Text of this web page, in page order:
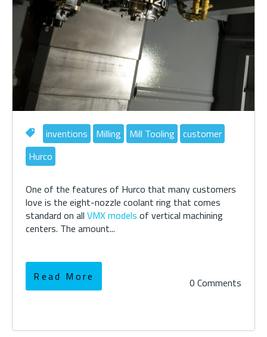
inventions Milling Mill Tooling customer
Hurco
One of the features of Hurco that many customers
love is the eight-nozzle coolant ring that comes
standard on allVMX models of vertical machining
centers. The amount...
Read More 0 Comments